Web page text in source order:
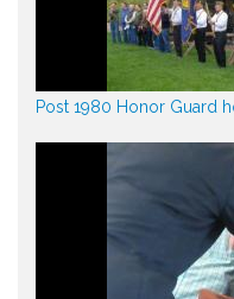
Post 1980 Honor Guard